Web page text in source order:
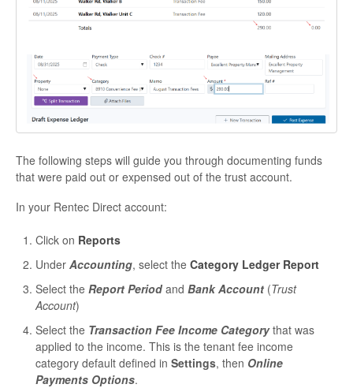
The following steps will guide you through documenting funds
that were paid out or expensed out of the trust account.
In your Rentec Direct account:
Click on Reports
Under Accounting, select the Category Ledger Report
Select the Report Period and Bank Account (Trust
Account)
Select the Transaction Fee Income Categorythat was
applied to the income. This is the tenant fee income
category default defined in Settings, then Online
Payments Options.